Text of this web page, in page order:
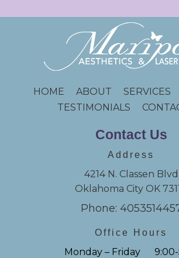
HOME ABOUT SERVICES
TESTIMONIALS
Contact Us
Address
4214 N. Classen Blvd
Oklahoma City OK
Phone:
Office Hours
Monday – Friday 9:00-